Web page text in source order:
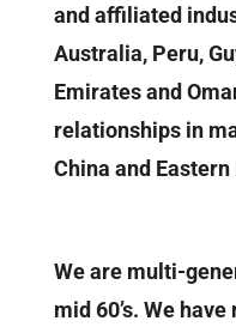
and affiliated
Australia, Peru,
Emirates and
relationships in
China and
We are multi-
mid 60’s. We